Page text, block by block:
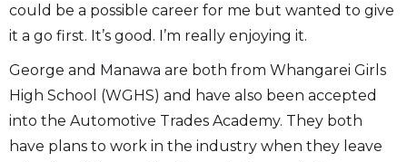
could be a possible career for me but wanted to give
it a go first. It’s good. I’m really enjoying it.
George and Manawa are both from Whangarei Girls
High School (WGHS) and have also been accepted
into the Automotive Trades Academy. They both
have plans to work in the industry when they leave